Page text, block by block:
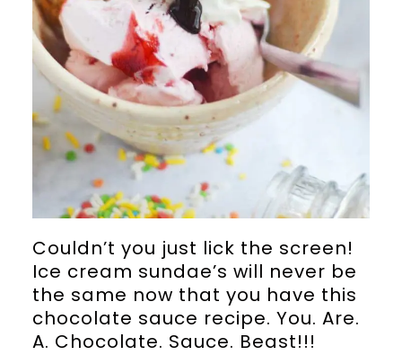
Couldn’t you just lick the screen!
Ice cream sundae’s will never be
the same now that you have this
chocolate sauce recipe. You. Are.
A. Chocolate. Sauce. Beast!!!